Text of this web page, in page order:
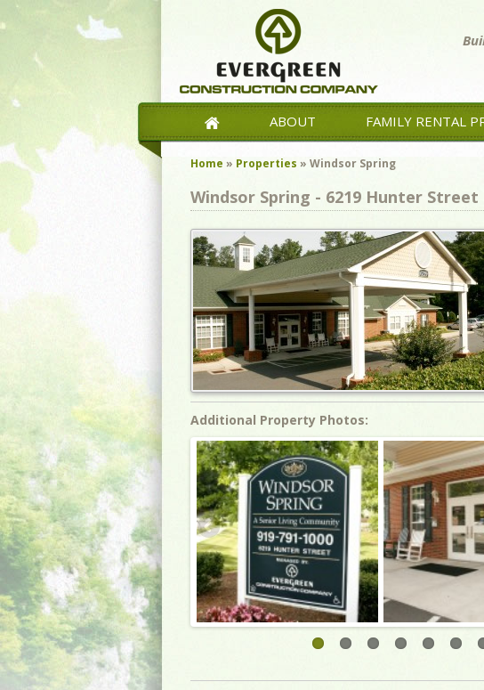
ABOUT FAMILY RENTAL
Home » Properties » Windsor Spring
Windsor Spring - 6219 Hunter Street
Additional Property Photos: